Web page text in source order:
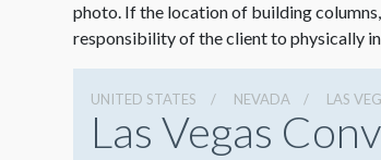
photo. If the location of building
responsibility of the client to physically
UNITED STATES NEVADA LAS
Las Vegas